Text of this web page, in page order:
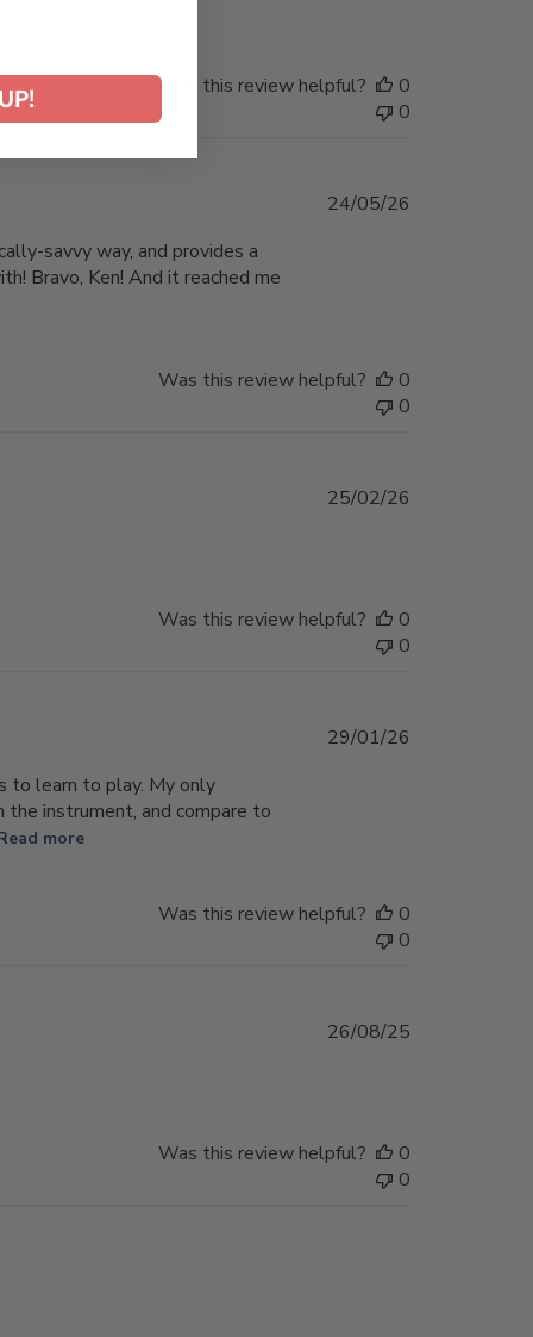
Was this review helpful?
0
0
savvy way, and provides a
Bravo, Ken! And it reached me
24/05/26
Was this review helpful?
0
0
25/02/26
Was this review helpful?
0
0
to learn to play. My only
instrument, and compare to
more
29/01/26
Was this review helpful?
0
0
Published
26/08/25
Was this review helpful?
0
0